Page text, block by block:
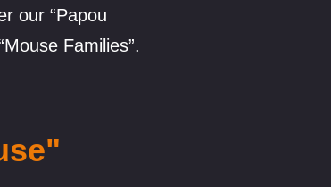
our “Papou
Families”.